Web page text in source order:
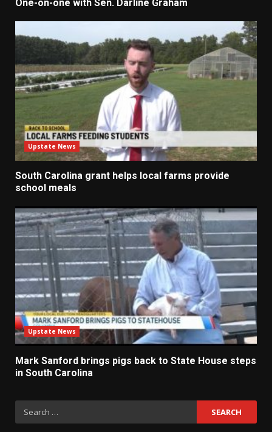
One-on-one with Sen. Darline Graham
Upstate News
South Carolina grant helps local farms provide
school meals
Upstate News
Mark Sanford brings pigs back to State House steps
in South Carolina
Search
for: